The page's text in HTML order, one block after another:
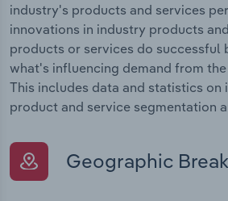
industry's products and services
innovations in industry products
products or services do successful
what's influencing demand from
This includes data and statistics on
product and service segmentation
Geographic